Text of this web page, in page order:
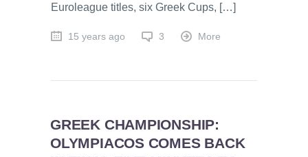
Euroleague titles, six Greek Cups, […]
15 years ago 3 More
GREEK CHAMPIONSHIP:
OLYMPIACOS COMES BACK